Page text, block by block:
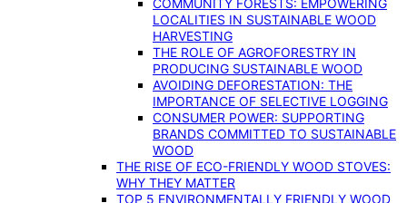
COMMUNITY FORESTS: EMPOWERING
LOCALITIES IN SUSTAINABLE WOOD
HARVESTING
THE ROLE OF AGROFORESTRY IN
PRODUCING SUSTAINABLE WOOD
AVOIDING DEFORESTATION: THE
IMPORTANCE OF SELECTIVE LOGGING
CONSUMER POWER: SUPPORTING
BRANDS COMMITTED TO SUSTAINABLE
WOOD
THE RISE OF ECO-FRIENDLY WOOD STOVES:
WHY THEY MATTER
TOP 5 ENVIRONMENTALLY FRIENDLY WOOD